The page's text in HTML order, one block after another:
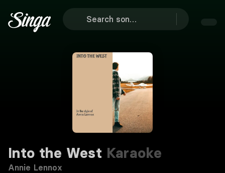
Into the West Karaoke
Annie Lennox